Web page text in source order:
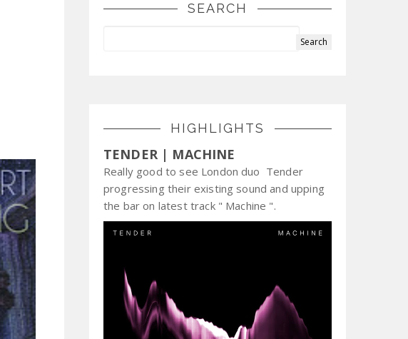
SEARCH
HIGHLIGHTS
TENDER | MACHINE
Really good to see London duo Tender
progressing their existing sound and upping
the bar on latest track " Machine ".